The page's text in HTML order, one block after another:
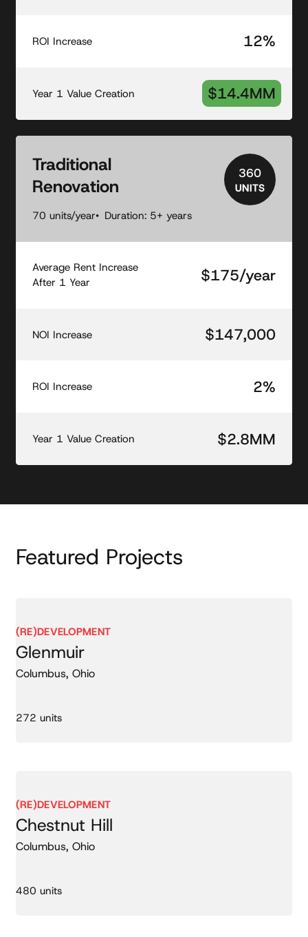
ROI Increase 12%
Year 1 Value Creation $14.4MM
Traditional
Renovation
360
UNITS
70 units/year
Duration: 5+ years
Average Rent Increase
After 1 Year
$175/year
NOI Increase $147,000
ROI Increase 2%
Year 1 Value Creation $2.8MM
Featured Projects
(RE)DEVELOPMENT
Glenmuir
Columbus, Ohio
272 units
(RE)DEVELOPMENT
Chestnut Hill
Columbus, Ohio
480 units